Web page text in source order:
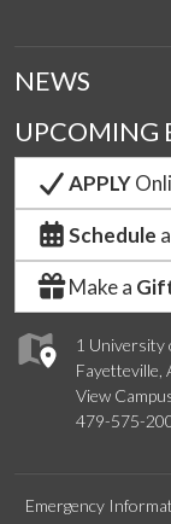
1 University
Fayetteville,
View
479-575-
NEWS
UPCOMING
APPLY
Schedule
Make a
Emergency